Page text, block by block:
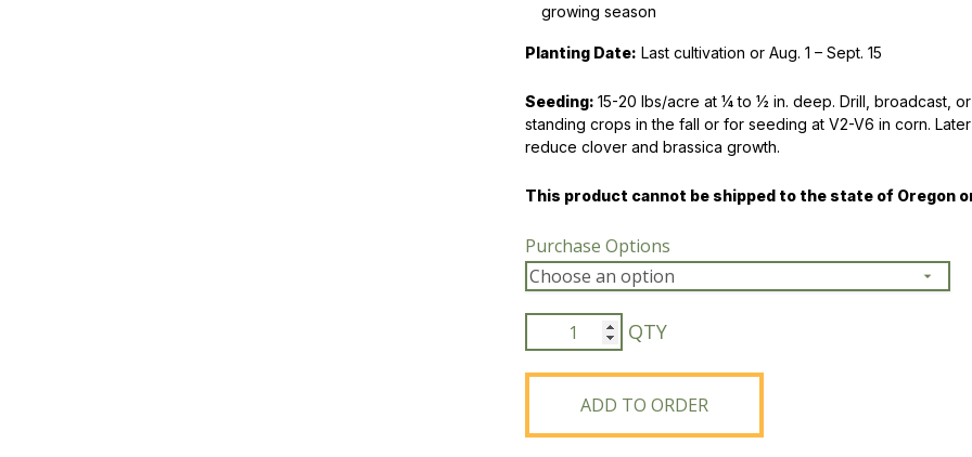
growing season
Planting Date: Last cultivation or Aug. 1 – Sept. 15
Seeding:15-20 lbs/acre at 1⁄4 to 1⁄2 in. deep. Drill, broadcast,
standing crops in the fall or for seeding at V2-V6 in corn.
reduce clover and brassica growth.
This product cannot be shipped to the state of Oregon
Purchase Options
ValueMax
CC2
Cover
Mix
ADD TO ORDER